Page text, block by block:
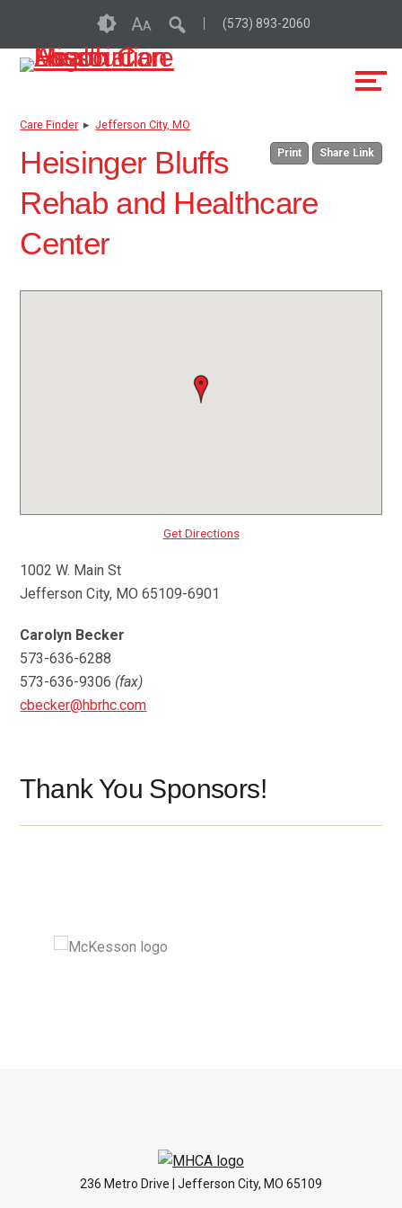
content
AA (573) 893-2060
Care Finder▸Jefferson City, MO
Print Share Link
Heisinger Bluffs
Rehab and Healthcare
Center
Get Directions
1002 W. Main St
Jefferson City, MO 65109-6901
Carolyn Becker
573-636-6288
573-636-9306 (fax)
cbecker@hbrhc.com
Thank You Sponsors!
236 Metro Drive | Jefferson City, MO 65109